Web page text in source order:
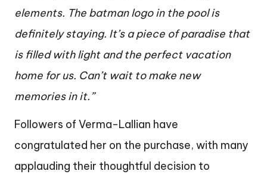
elements. The batman logo in the pool is
definitely staying. It’s a piece of paradise that
is filled with light and the perfect vacation
home for us. Can’t wait to make new
memories in it.”
Followers of Verma-Lallian have
congratulated her on the purchase, with many
applauding their thoughtful decision to